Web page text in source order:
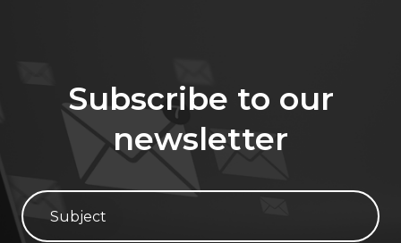
Subscribe to our
newsletter